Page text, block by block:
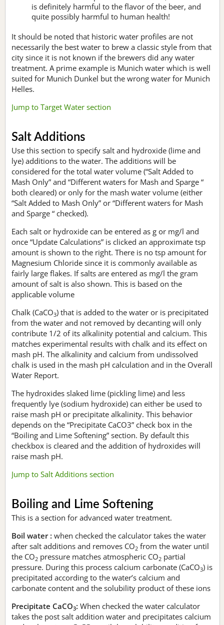
is definitely harmful to the flavor of the beer, and
quite possibly harmful to human health!
It should be noted that historic water profiles are not
necessarily the best water to brew a classic style from that
city since it is not known if the brewers did any water
treatment. A prime example is Munich water which is well
suited for Munich Dunkel but the wrong water for Munich
Helles.
Jump to Target Water section
Salt Additions
Use this section to specify salt and hydroxide (lime and
lye) additions to the water. The additions will be
considered for the total water volume (“Salt Added to
Mash Only” and “Different waters for Mash and Sparge “
both cleared) or only for the mash water volume (either
“Salt Added to Mash Only” or “Different waters for Mash
and Sparge “ checked).
Each salt or hydroxide can be entered as g or mg/l and
once “Update Calculations” is clicked an approximate tsp
amount is shown to the right. There is no tsp amount for
Magnesium Chloride since it is commonly available as
fairly large flakes. If salts are entered as mg/l the gram
amount of salt is also shown. This is based on the
applicable volume
Chalk (CaCO3) that is added to the water or is precipitated
from the water and not removed by decanting will only
contribute 1/2 of its alkalinity potential and calcium. This
matches experimental results with chalk and its effect on
mash pH. The alkalinity and calcium from undissolved
chalk is used in the mash pH calculation and in the Overall
Water Report.
The hydroxides slaked lime (pickling lime) and less
frequently lye (sodium hydroxide) can either be used to
raise mash pH or precipitate alkalinity. This behavior
depends on the “Precipitate CaCO3” check box in the
“Boiling and Lime Softening” section. By default this
checkbox is cleared and the addition of hydroxides will
raise mash pH.
Jump to Salt Additions section
Boiling and Lime Softening
This is a section for advanced water treatment.
Boil water : when checked the calculator takes the water
after salt additions and removes CO2 from the water until
the CO2 pressure matches atmospheric CO2 partial
pressure. During this process calcium carbonate (CaCO3) is
precipitated according to the water’s calcium and
carbonate content and the solubility product of these ions
Precipitate CaCO3: When checked the water calculator
takes the post salt addition water and precipitates calcium